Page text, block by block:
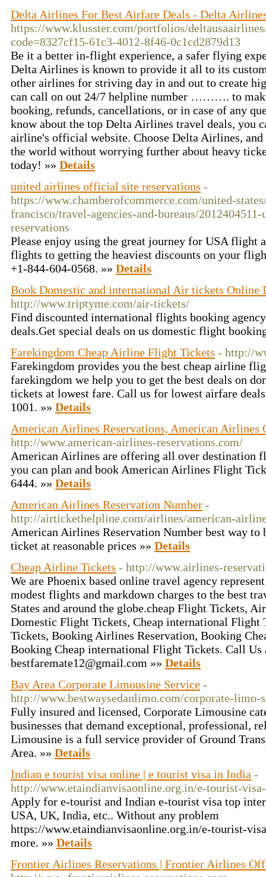
Delta Airlines For Best Airfare Deals - Delta
https://www.klusster.com/portfolios/
code=8327cf15-61c3-4012-8f46-0c1cd2879d13
Be it a better in-flight experience, a safer flying
Delta Airlines is known to provide it all to its
other airlines for striving day in and out to create
can call on out 24/7 helpline number ………. to
booking, refunds, cancellations, or in case of any
know about the top Delta Airlines travel deals, you
airline's official website. Choose Delta Airlines, and
the world without worrying further about heavy
today! »» Details
united airlines official site reservations -
https://www.chamberofcommerce.com/united-
francisco/travel-agencies-and-bureaus/
reservations
Please enjoy using the great journey for USA flight
flights to getting the heaviest discounts on your
+1-844-604-0568. »» Details
Book Domestic and international Air tickets Online
http://www.triptyme.com/air-tickets/
Find discounted international flights booking
deals.Get special deals on us domestic flight
Farekingdom Cheap Airline Flight Tickets - http://
Farekingdom provides you the best cheap airline
farekingdom we help you to get the best deals on
tickets at lowest fare. Call us for lowest airfare
1001. »» Details
American Airlines Reservations, American Airlines
http://www.american-airlines-reservations.com/
American Airlines are offering all over destination
you can plan and book American Airlines Flight
6444. »» Details
American Airlines Reservation Number -
http://airtickethelpline.com/airlines/american-
American Airlines Reservation Number best way
ticket at reasonable prices »» Details
Cheap Airline Tickets - http://www.airlines-
We are Phoenix based online travel agency
modest flights and markdown charges to the best
States and around the globe.cheap Flight Tickets,
Domestic Flight Tickets, Cheap international Flight
Tickets, Booking Airlines Reservation, Booking
Booking Cheap international Flight Tickets. Call Us
bestfaremate12@gmail.com »» Details
Bay Area Corporate Limousine Service -
http://www.bestwaysedanlimo.com/corporate-limo-
Fully insured and licensed, Corporate Limousine
businesses that demand exceptional, professional,
Limousine is a full service provider of Ground
Area. »» Details
Indian e tourist visa online | e tourist visa in India -
http://www.etaindianvisaonline.org.in/e-tourist-
Apply for e-tourist and Indian e-tourist visa top
USA, UK, India, etc.. Without any problem
https://www.etaindianvisaonline.org.in/e-tourist-
more. »» Details
Frontier Airlines Reservations | Frontier Airlines